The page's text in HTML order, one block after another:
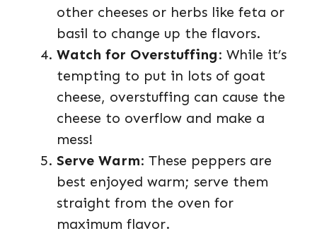
other cheeses or herbs like feta or
basil to change up the flavors.
Watch for Overstuffing: While it’s
tempting to put in lots of goat
cheese, overstuffing can cause the
cheese to overflow and make a
mess!
Serve Warm: These peppers are
best enjoyed warm; serve them
straight from the oven for
maximum flavor.